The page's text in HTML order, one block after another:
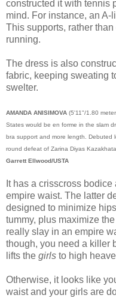
constructed it with tennis
mind. For instance, an
This supports, rather
running.
The dress is also
fabric, keeping sweating
swelter.
AMANDA ANISIMOVA (5'11"/1.80
States would be en forme in the slam
bra support and more length. Debuted
round defeat of Zarina Diyas
Garrett Ellwood/USTA
It has a crisscross bodice
empire waist. The latter
designed to minimize
tummy, plus maximize
really slay in an empire
though, you need a killer
lifts the girls to high
Otherwise, it looks like
waist and your girls are